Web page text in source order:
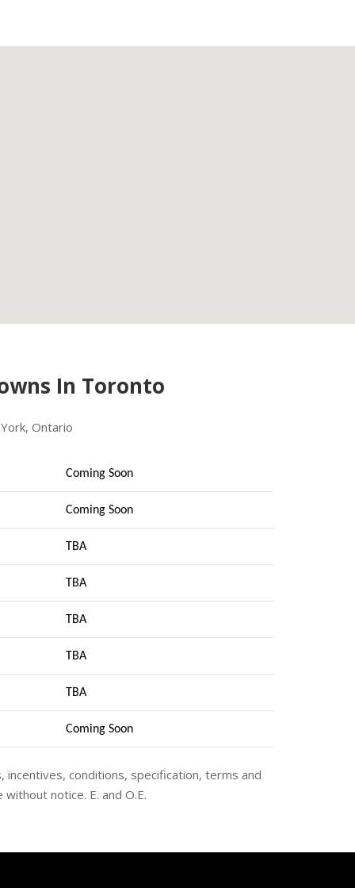
In Toronto
Ontario
Coming Soon
Coming Soon
TBA
TBA
TBA
TBA
TBA
Coming Soon
incentives, conditions, specification, terms and
notice. E. and O.E.